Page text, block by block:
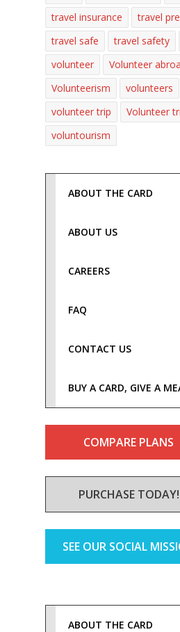
travel insurance
travel
travel safe
travel safety
volunteer
Volunteer
Volunteerism
volunteers
volunteer trip
Volunteer
voluntourism
ABOUT THE CARD
ABOUT US
CAREERS
FAQ
CONTACT US
BUY A CARD, GIVE A
COMPARE PLANS
PURCHASE TODAY!
SEE OUR SOCIAL
ABOUT THE CARD